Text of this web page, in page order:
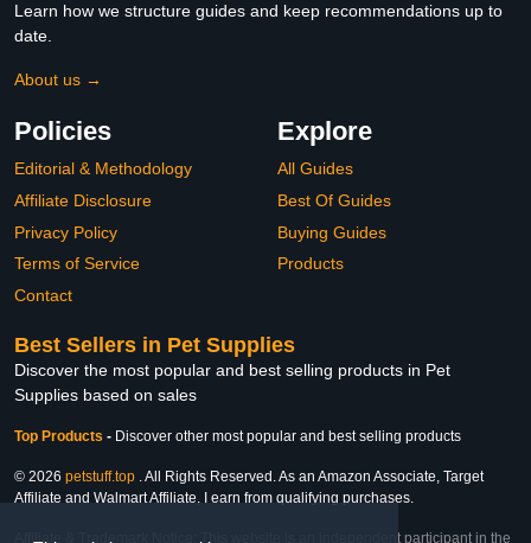
Learn how we structure guides and keep recommendations up to
date.
About us →
Policies
Editorial & Methodology
Affiliate Disclosure
Privacy Policy
Terms of Service
Contact
Explore
All Guides
Best Of Guides
Buying Guides
Products
Best Sellers in Pet Supplies
Discover the most popular and best selling products in Pet
Supplies based on sales
Top Products - Discover other most popular and best selling products
© 2026 petstuff.top . All Rights Reserved. As an Amazon Associate, Target
Affiliate and Walmart Affiliate, I earn from qualifying purchases.
Affiliate & Trademark Notice: This website is an independent participant in the